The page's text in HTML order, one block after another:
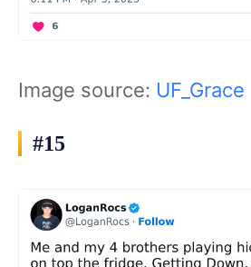
Image source: UF_Grace
#15